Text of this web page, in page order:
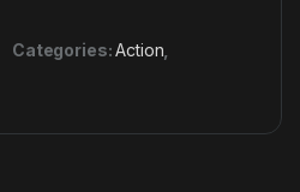
Categories:Action